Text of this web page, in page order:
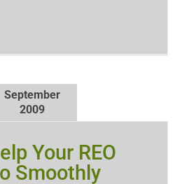
September
2009
Your REO
Smoothly